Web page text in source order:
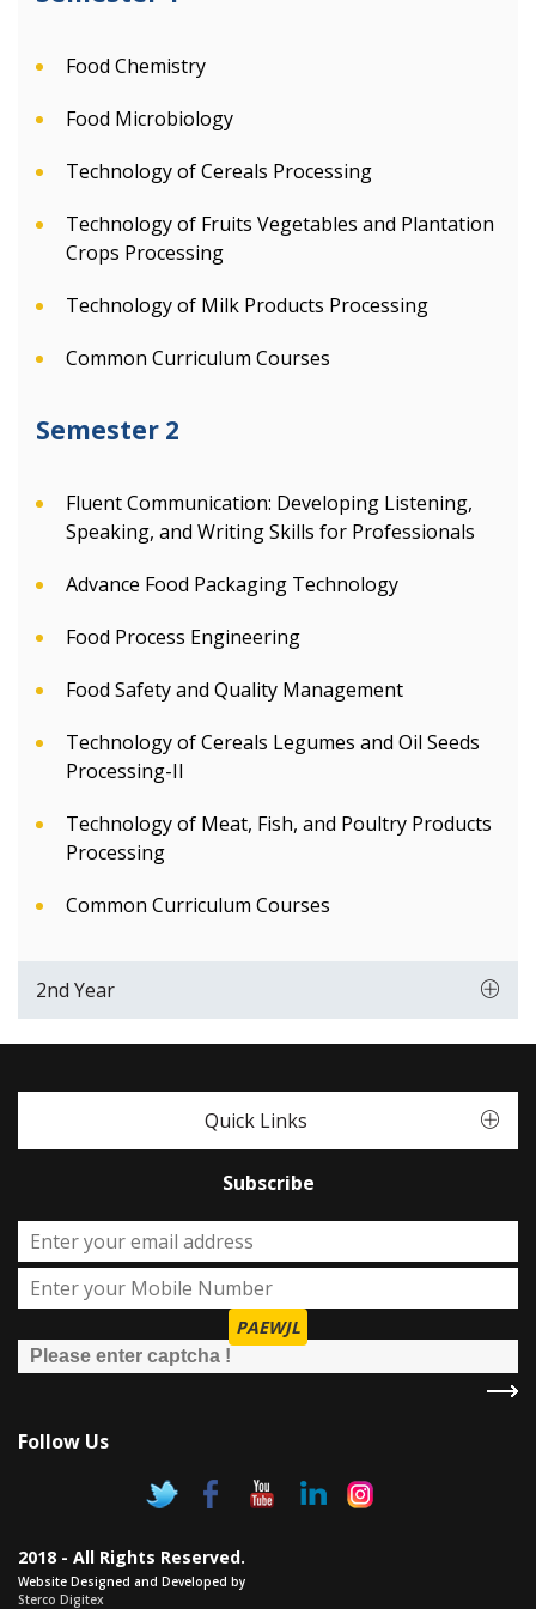
Food Chemistry
Food Microbiology
Technology of Cereals Processing
Technology of Fruits Vegetables and Plantation
Crops Processing
Technology of Milk Products Processing
Common Curriculum Courses
Semester 2
Fluent Communication: Developing Listening,
Speaking, and Writing Skills for Professionals
Advance Food Packaging Technology
Food Process Engineering
Food Safety and Quality Management
Technology of Cereals Legumes and Oil Seeds
Processing-II
Technology of Meat, Fish, and Poultry Products
Processing
Common Curriculum Courses
2nd Year
Quick Links
Subscribe
PAEWJL
Follow Us
2018 - All Rights Reserved.
Website Designed and Developed by
Sterco Digitex